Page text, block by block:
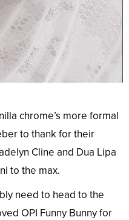
chrome’s more formal
to thank for their
Cline and Dua Lipa
to the max.
need to head to the
OPI Funny Bunny for